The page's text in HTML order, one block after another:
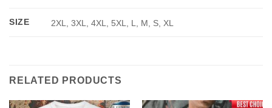
SIZE 2XL, 3XL, 4XL, 5XL, L, M, S, XL
RELATED PRODUCTS